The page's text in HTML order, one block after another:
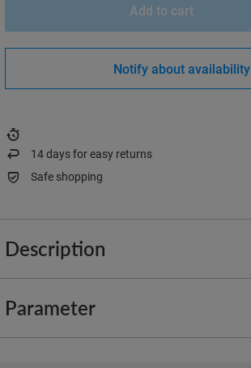
Add to cart
Notify about availability
14days for easy returns
Safe shopping
Description
Parameter